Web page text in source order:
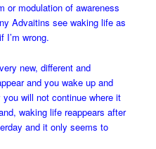
or modulation of awareness
Advaitins see waking life as
I’m wrong.
new, different and
and you wake up and
will not continue where it
waking life reappears after
and it only seems to